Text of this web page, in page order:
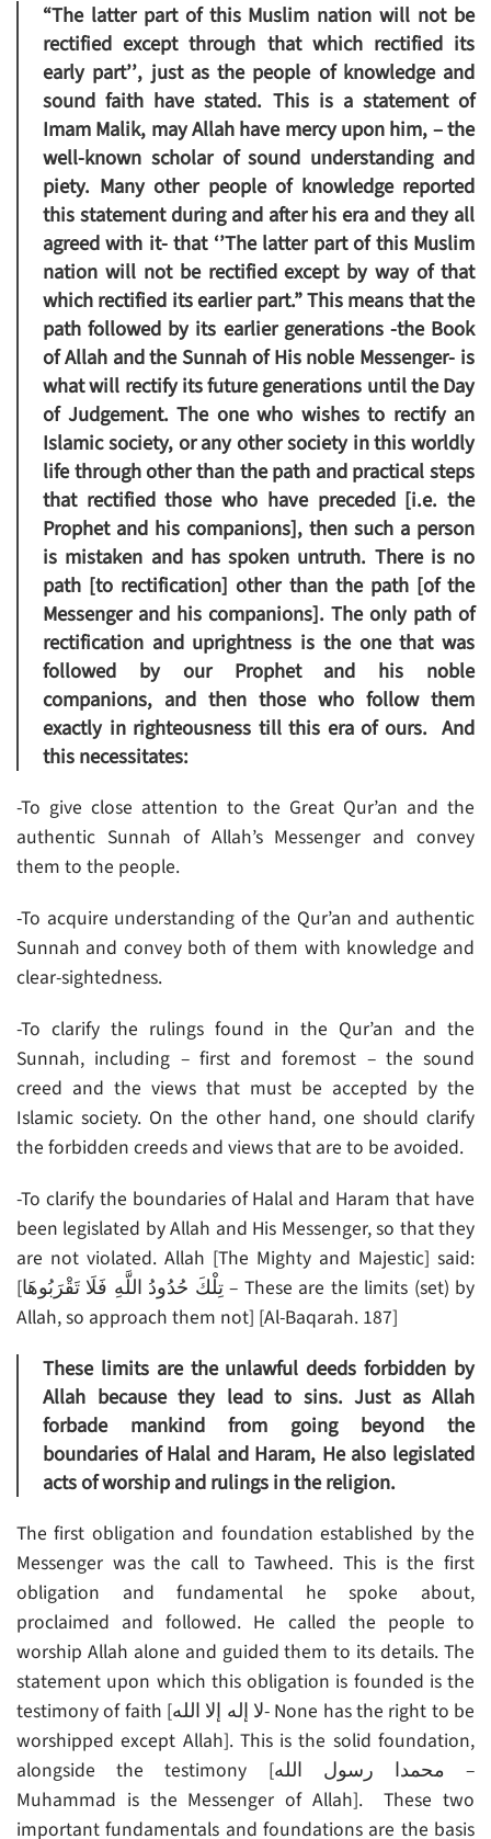
“The latter part of this Muslim nation will not be
rectified except through that which rectified its
early part’’, just as the people of knowledge and
sound faith have stated. This is a statement of
Imam Malik, may Allah have mercy upon him, – the
well-known scholar of sound understanding and
piety. Many other people of knowledge reported
this statement during and after his era and they all
agreed with it- that ‘’The latter part of this Muslim
nation will not be rectified except by way of that
which rectified its earlier part.”This means that the
path followed by its earlier generations -the Book
of Allah and the Sunnah of His noble Messenger- is
what will rectify its future generations until the Day
of Judgement. The one who wishes to rectify an
Islamic society, or any other society in this worldly
life through other than the path and practical steps
that rectified those who have preceded [i.e. the
Prophet and his companions], then such a person
is mistaken and has spoken untruth. There is no
path [to rectification] other than the path [of the
Messenger and his companions]. The only path of
rectification and uprightness is the one that was
followed by our Prophet and his noble
companions, and then those who follow them
exactly in righteousness till this era of ours. And
this necessitates:
-To give close attention to the Great Qur’an and the
authentic Sunnah of Allah’s Messenger and convey
them to the people.
-To acquire understanding of the Qur’an and authentic
Sunnah and convey both of them with knowledge and
clear-sightedness.
-To clarify the rulings found in the Qur’an and the
Sunnah, including – first and foremost – the sound
creed and the views that must be accepted by the
Islamic society. On the other hand, one should clarify
the forbidden creeds and views that are to be avoided.
-To clarify the boundaries of Halal and Haram that have
been legislated by Allah and His Messenger, so that they
are not violated. Allah [The Mighty and Majestic] said:
[تِلْكَ حُدُودُ اللَّهِ فَلَا تَقْرَبُوهَا – These are the limits (set) by
Allah, so approach them not] [Al-Baqarah. 187]
These limits are the unlawful deeds forbidden by
Allah because they lead to sins. Just as Allah
forbade mankind from going beyond the
boundaries of Halal and Haram, He also legislated
acts of worship and rulings in the religion.
The first obligation and foundation established by the
Messenger was the call to Tawheed. This is the first
obligation and fundamental he spoke about,
proclaimed and followed. He called the people to
worship Allah alone and guided them to its details. The
statement upon which this obligation is founded is the
testimony of faith [لا إله إلا الله- None has the right to be
worshipped except Allah]. This is the solid foundation,
alongside the testimony [محمدا رسول الله –
Muhammad is the Messenger of Allah]. These two
important fundamentals and foundations are the basis